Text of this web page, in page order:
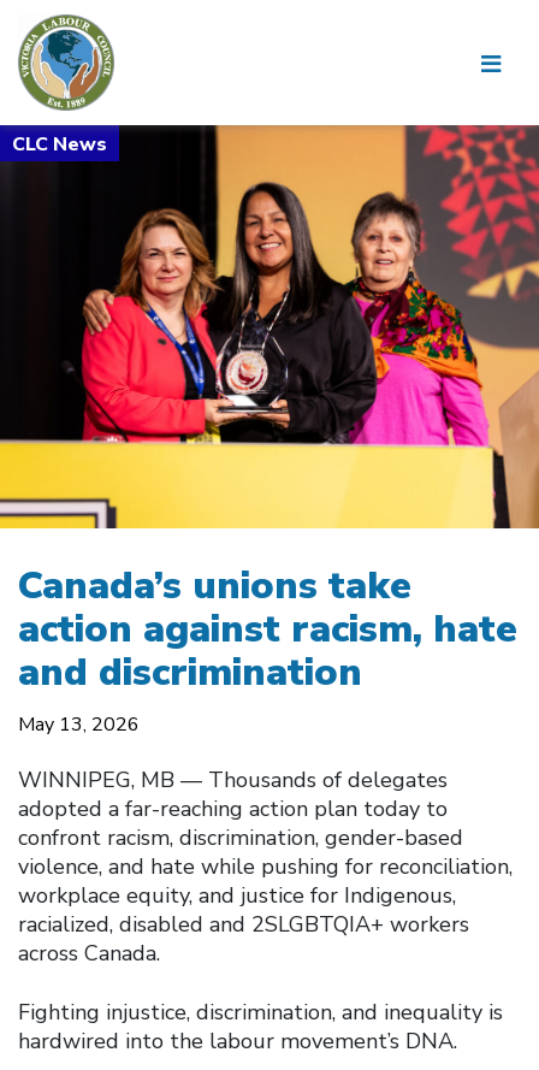
Canada’s unions take
action against racism, hate
and discrimination
May 13, 2026
WINNIPEG, MB — Thousands of delegates
adopted a far-reaching action plan today to
confront racism, discrimination, gender-based
violence, and hate while pushing for reconciliation,
workplace equity, and justice for Indigenous,
racialized, disabled and 2SLGBTQIA+ workers
across Canada.
Fighting injustice, discrimination, and inequality is
hardwired into the labour movement’s DNA.